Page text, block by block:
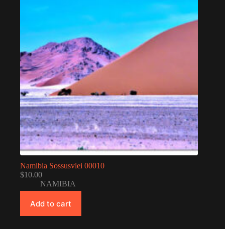
Namibia Sossusvlei 00010
$10.00
NAMIBIA
Add to cart